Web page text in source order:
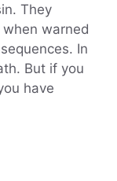
They
warned
In
But if you
have